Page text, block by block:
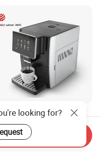
Large Touch
Expresso Coffee
Automatic
340.00
looking for?